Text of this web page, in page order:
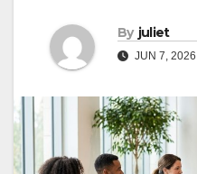
By juliet
JUN 7, 2026